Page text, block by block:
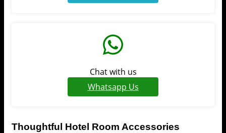
Chat with us
Whatsapp Us
Thoughtful Hotel Room Accessories